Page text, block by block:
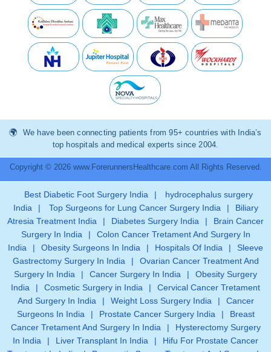
We have been connecting patients from 95+ countries with India’s
top hospitals and medical experts since 2004.
Copyright © 2026 www.ForerunnersHealthcare.com All Rights Reserved.
Best Diabetic Foot Surgery India |
hydrocephalus surgery
India
| Top Surgeons for Lung Cancer Surgery India |
Biliary
Atresia Treatment India
| Diabetes Surgery India |
Brain Cancer
Surgery In India
|
Colon Cancer Tretament And Surgery In
India
| Obesity Surgeons In India | Hospitals Of India |
Sleeve
Gastrectomy Surgery In India
|
Ovarian Cancer Treatment And
Surgery In India
| Cancer Surgery In India |
Obesity Surgery
India
| Cosmetic Surgery in India |
Cervical Cancer Tretament
And Surgery In India
| Weight Loss Surgery India |
Cancer
Surgeons In India
| Prostate Cancer Surgery India |
Breast
Cancer Tretament And Surgery In India
|
Hysterectomy Surgery
In India
| Liver Transplant In India |
Hifu For Prostate Cancer